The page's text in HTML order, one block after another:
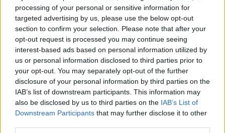
processing of your personal or sensitive information for
targeted advertising by us, please use the below opt-out
section to confirm your selection. Please note that after your
opt-out request is processed you may continue seeing
interest-based ads based on personal information utilized by
us or personal information disclosed to third parties prior to
your opt-out. You may separately opt-out of the further
disclosure of your personal information by third parties on the
IAB’s list of downstream participants. This information may
also be disclosed by us to third parties on the IAB’s List of
Downstream Participants that may further disclose it to other
Part Exchange
Part exchange your old car for a new one
Find Out More